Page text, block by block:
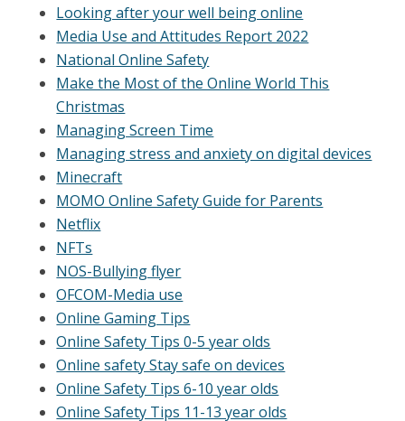
Looking after your well being online
Media Use and Attitudes Report 2022
National Online Safety
Make the Most of the Online World This
Christmas
Managing Screen Time
Managing stress and anxiety on digital devices
Minecraft
MOMO Online Safety Guide for Parents
Netflix
NFTs
NOS-Bullying flyer
OFCOM-Media use
Online Gaming Tips
Online Safety Tips 0-5 year olds
Online safety Stay safe on devices
Online Safety Tips 6-10 year olds
Online Safety Tips 11-13 year olds